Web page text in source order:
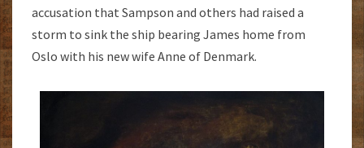
accusation that Sampson and others had raised a
storm to sink the ship bearing James home from
Oslo with his new wife Anne of Denmark.